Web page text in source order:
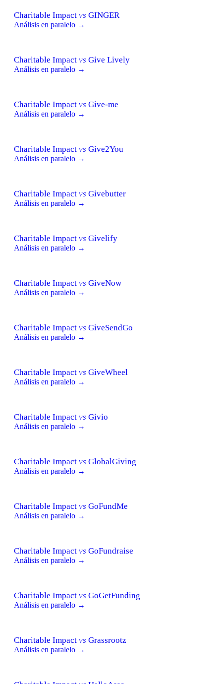
Charitable Impact vs GINGER
Análisis en paralelo →
Charitable Impact vs Give Lively
Análisis en paralelo →
Charitable Impact vs Give-me
Análisis en paralelo →
Charitable Impact vs Give2You
Análisis en paralelo →
Charitable Impact vs Givebutter
Análisis en paralelo →
Charitable Impact vs Givelify
Análisis en paralelo →
Charitable Impact vs GiveNow
Análisis en paralelo →
Charitable Impact vs GiveSendGo
Análisis en paralelo →
Charitable Impact vs GiveWheel
Análisis en paralelo →
Charitable Impact vs Givio
Análisis en paralelo →
Charitable Impact vs GlobalGiving
Análisis en paralelo →
Charitable Impact vs GoFundMe
Análisis en paralelo →
Charitable Impact vs GoFundraise
Análisis en paralelo →
Charitable Impact vs GoGetFunding
Análisis en paralelo →
Charitable Impact vs Grassrootz
Análisis en paralelo →